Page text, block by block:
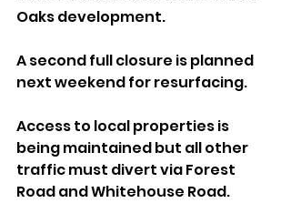
Oaks development.
A second full closure is planned
next weekend for resurfacing.
Access to local properties is
being maintained but all other
traffic must divert via Forest
Road and Whitehouse Road.